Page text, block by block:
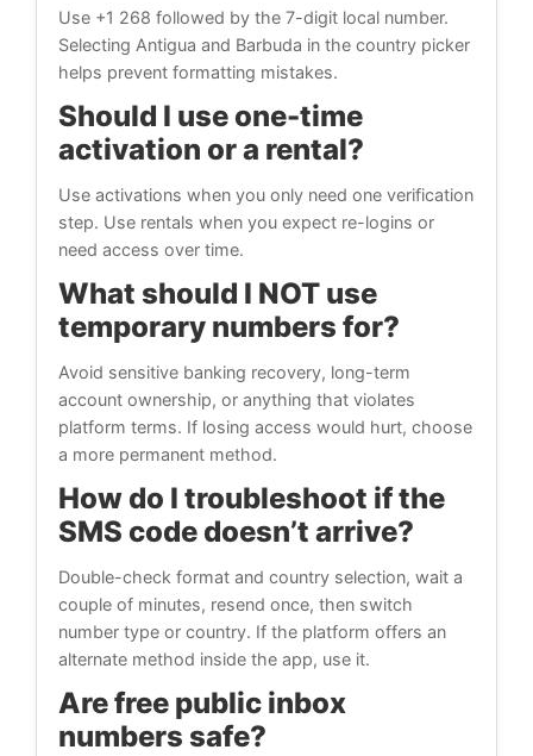
Use +1 268 followed by the 7-digit local number.
Selecting Antigua and Barbuda in the country picker
helps prevent formatting mistakes.
Should I use one-time
activation or a rental?
Use activations when you only need one verification
step. Use rentals when you expect re-logins or
need access over time.
What should I NOT use
temporary numbers for?
Avoid sensitive banking recovery, long-term
account ownership, or anything that violates
platform terms. If losing access would hurt, choose
a more permanent method.
How do I troubleshoot if the
SMS code doesn’t arrive?
Double-check format and country selection, wait a
couple of minutes, resend once, then switch
number type or country. If the platform offers an
alternate method inside the app, use it.
Are free public inbox
numbers safe?